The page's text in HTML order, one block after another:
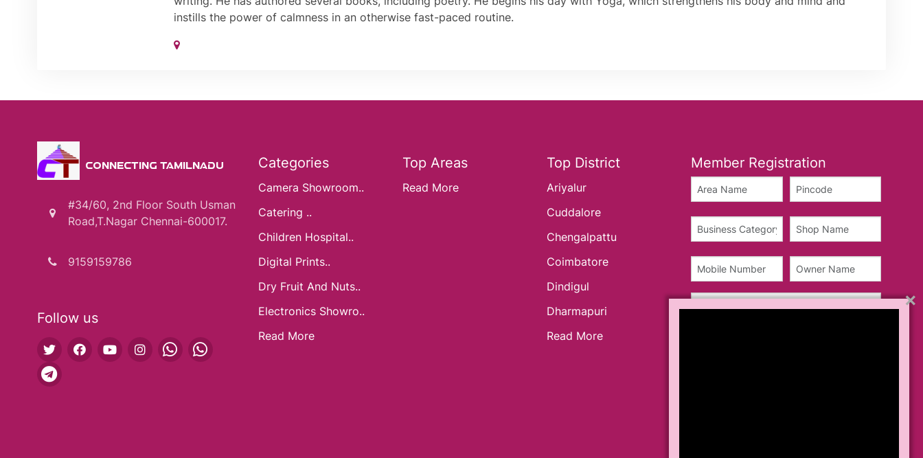
CONNECTING TAMILNADU
#34/60, 2nd Floor South Usman
Road,T.Nagar Chennai-600017.
9159159786
Follow us
Categories
Camera Showroom..
Catering ..
Children Hospital..
Digital Prints..
Dry Fruit And Nuts..
Electronics Showro..
Read More
Top Areas
Read More
Top District
Ariyalur
Cuddalore
Chengalpattu
Coimbatore
Dindigul
Dharmapuri
Read More
Member Registration
×